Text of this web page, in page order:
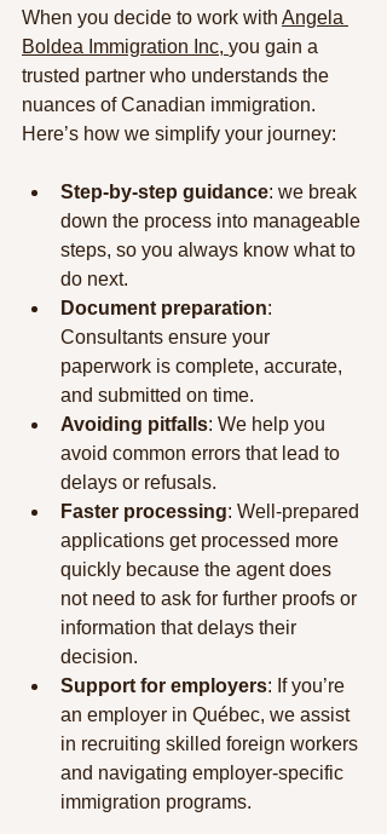
When you decide to work with Angela
Boldea Immigration Inc, you gain a
trusted partner who understands the
nuances of Canadian immigration.
Here’s how we simplify your journey:
Step-by-step guidance: we break
down the process into manageable
steps, so you always know what to
do next.
Document preparation:
Consultants ensure your
paperwork is complete, accurate,
and submitted on time.
Avoiding pitfalls: We help you
avoid common errors that lead to
delays or refusals.
Faster processing: Well-prepared
applications get processed more
quickly because the agent does
not need to ask for further proofs or
information that delays their
decision.
Support for employers: If you’re
an employer in Québec, we assist
in recruiting skilled foreign workers
and navigating employer-specific
immigration programs.